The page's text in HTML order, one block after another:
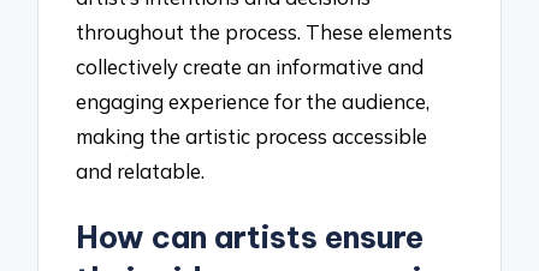
throughout the process. These elements
collectively create an informative and
engaging experience for the audience,
making the artistic process accessible
and relatable.
How can artists ensure